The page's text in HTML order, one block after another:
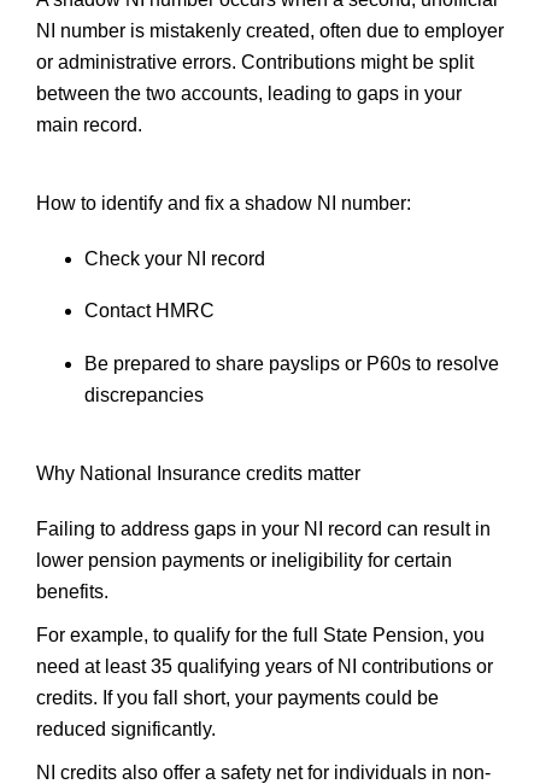
NI number is mistakenly created, often due to employer
or administrative errors. Contributions might be split
between the two accounts, leading to gaps in your
main record.
How to identify and fix a shadow NI number:
Check your NI record
Contact HMRC
Be prepared to share payslips or P60s to resolve
discrepancies
Why National Insurance credits matter
Failing to address gaps in your NI record can result in
lower pension payments or ineligibility for certain
benefits.
For example, to qualify for the full State Pension, you
need at least 35 qualifying years of NI contributions or
credits. If you fall short, your payments could be
reduced significantly.
NI credits also offer a safety net for individuals in non-